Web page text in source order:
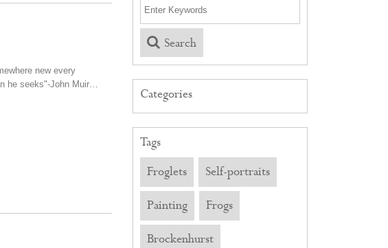
new every
he seeks"-John Muir…
Search
Categories
Tags
Froglets
Self-portraits
Painting Frogs
Brockenhurst